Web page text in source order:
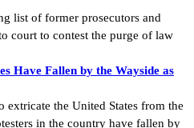
list of former prosecutors and
court to contest the purge of law
Have Fallen by the Wayside as
extricate the United States from the
in the country have fallen by